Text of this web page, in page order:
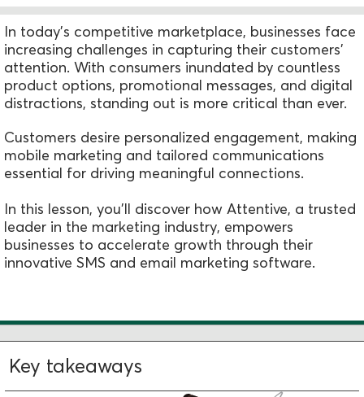
In today's competitive marketplace, businesses face
increasing challenges in capturing their customers'
attention. With consumers inundated by countless
product options, promotional messages, and digital
distractions, standing out is more critical than ever.
Customers desire personalized engagement, making
mobile marketing and tailored communications
essential for driving meaningful connections.
In this lesson, you'll discover how Attentive, a trusted
leader in the marketing industry, empowers
businesses to accelerate growth through their
innovative SMS and email marketing software.
Key takeaways